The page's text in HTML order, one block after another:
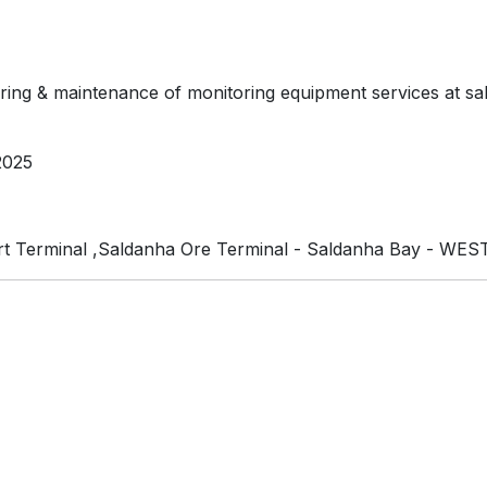
& maintenance of monitoring equipment services at
Terminal ,Saldanha Ore Terminal - Saldanha Bay -